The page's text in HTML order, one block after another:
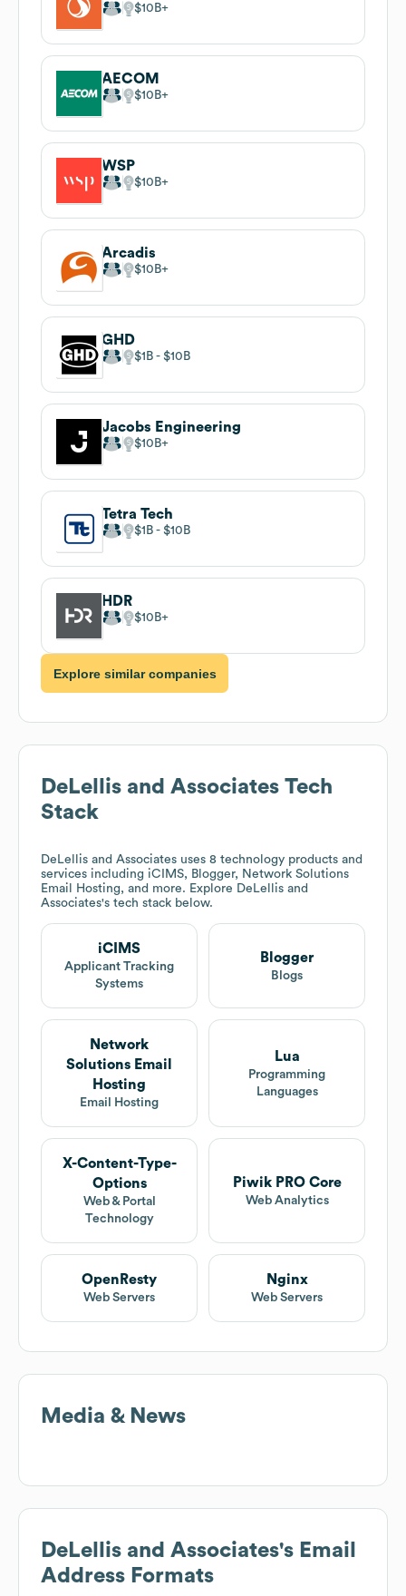
$10B
AECOM
$10B
WSP
$10B
Arcadis
$10B
GHD
$1B $10B
Jacobs Engineering
$10B
Tetra Tech
$1B $10B
HDR
$10B
Explore similar companies
DeLellis and Associates Tech
Stack
DeLellis and Associates uses 8 technology products and
services including iCIMS, Blogger, Network Solutions
Email Hosting, and more. Explore DeLellis and
Associates's tech stack below.
iCIMS
Applicant Tracking
Systems
Blogger
Blogs
Network
Solutions Email
Hosting
Email Hosting
Lua
Programming
Languages
X-Content-Type-
Options
Web & Portal
Technology
Piwik PRO Core
Web Analytics
OpenResty
Web Servers
Nginx
Web Servers
Media & News
DeLellis and Associates's Email
Address Formats